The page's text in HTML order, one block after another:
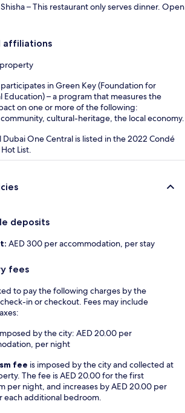
– This restaurant only serves dinner. Open
affiliations
in Green Key (Foundation for
Education) – a program that measures the
on one or more of the following:
cultural-heritage, the local economy.
One Central is listed in the 2022 Condé
List.
deposits
AED 300 per accommodation, per stay
fees
to pay the following charges by the
in or checkout. Fees may include
by the city: AED 20.00 per
per night
fee is imposed by the city and collected at
The fee is AED 20.00 for the first
per night, and increases by AED 20.00 per
each additional bedroom.